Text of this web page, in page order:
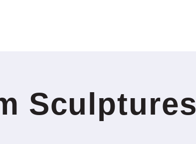
Sculptures